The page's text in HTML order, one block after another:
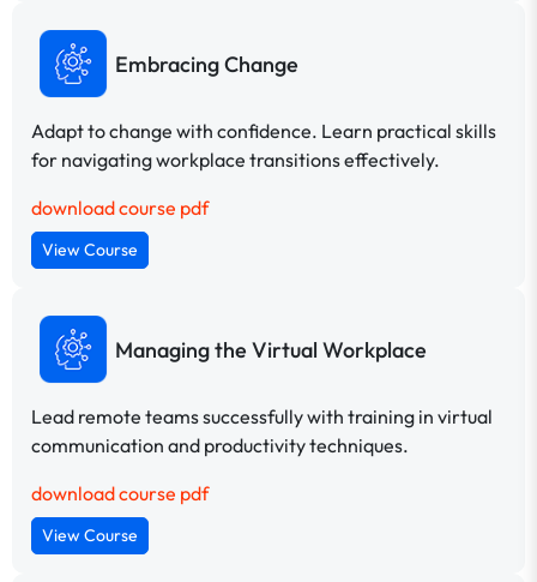
Embracing Change
Adapt to change with confidence. Learn practical skills
for navigating workplace transitions effectively.
download course pdf
View Course
Managing the Virtual Workplace
Lead remote teams successfully with training in virtual
communication and productivity techniques.
download course pdf
View Course